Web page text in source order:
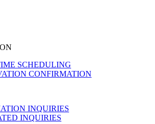
SCHEDULING
CONFIRMATION
INQUIRIES
INQUIRIES